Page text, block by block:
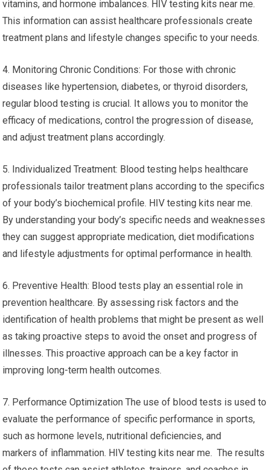
vitamins, and hormone imbalances. HIV testing kits near me.
This information can assist healthcare professionals create
treatment plans and lifestyle changes specific to your needs.
4. Monitoring Chronic Conditions: For those with chronic
diseases like hypertension, diabetes, or thyroid disorders,
regular blood testing is crucial. It allows you to monitor the
efficacy of medications, control the progression of disease,
and adjust treatment plans accordingly.
5. Individualized Treatment: Blood testing helps healthcare
professionals tailor treatment plans according to the specifics
of your body’s biochemical profile. HIV testing kits near me.
By understanding your body’s specific needs and weaknesses
they can suggest appropriate medication, diet modifications
and lifestyle adjustments for optimal performance in health.
6. Preventive Health: Blood tests play an essential role in
prevention healthcare. By assessing risk factors and the
identification of health problems that might be present as well
as taking proactive steps to avoid the onset and progress of
illnesses. This proactive approach can be a key factor in
improving long-term health outcomes.
7. Performance Optimization The use of blood tests is used to
evaluate the performance of specific performance in sports,
such as hormone levels, nutritional deficiencies, and
markers of inflammation. HIV testing kits near me. The results